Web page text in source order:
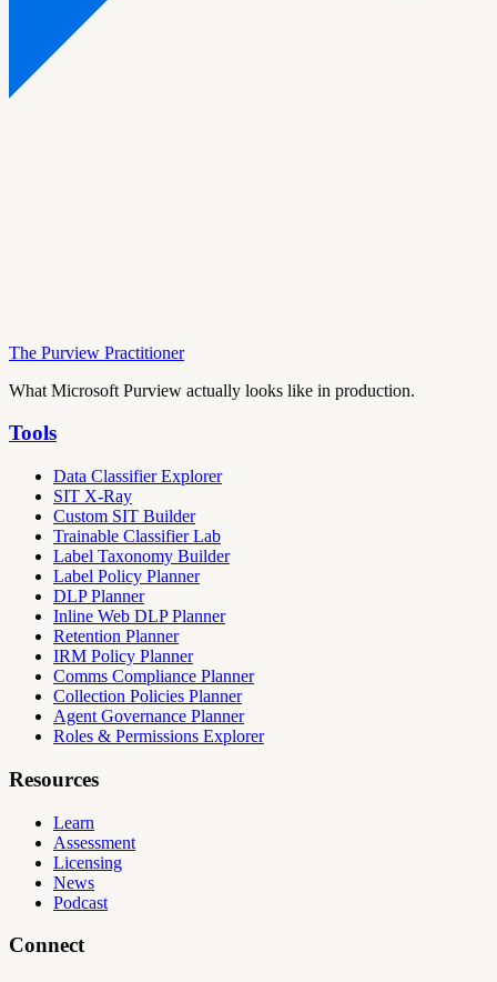
The Purview Practitioner
What Microsoft Purview actually looks like in production.
Tools
Data Classifier Explorer
SIT X-Ray
Custom SIT Builder
Trainable Classifier Lab
Label Taxonomy Builder
Label Policy Planner
DLP Planner
Inline Web DLP Planner
Retention Planner
IRM Policy Planner
Comms Compliance Planner
Collection Policies Planner
Agent Governance Planner
Roles & Permissions Explorer
Resources
Learn
Assessment
Licensing
News
Podcast
Connect